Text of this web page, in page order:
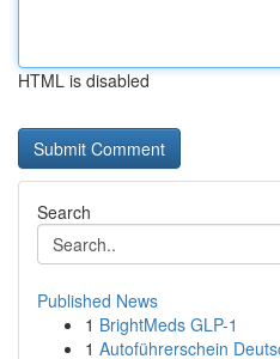
HTML is disabled
Search
Published News
1 BrightMeds GLP-1
1 Autoführerschein